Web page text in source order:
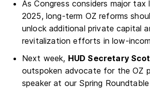
As Congress considers major tax
2025, long-term OZ reforms
unlock additional private capital
revitalization efforts in low-
Next week, HUD Secretary
outspoken advocate for the OZ
speaker at our Spring